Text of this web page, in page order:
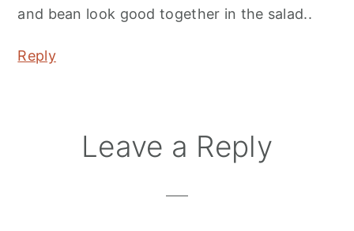
and bean look good together in the salad..
Reply
Leave a Reply